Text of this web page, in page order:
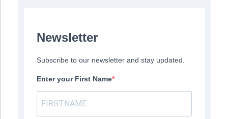
Newsletter
Subscribe to our newsletter and stay updated.
Enter your First Name